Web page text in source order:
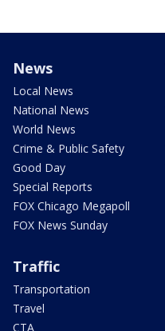
News
Local News
National News
World News
Crime & Public Safety
Good Day
Special Reports
FOX Chicago Megapoll
FOX News Sunday
Traffic
Transportation
Travel
CTA